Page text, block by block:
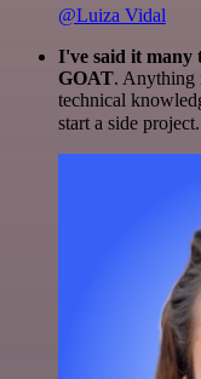
@Luiza Vidal
I've said it many
GOAT. Anything
technical
start a side